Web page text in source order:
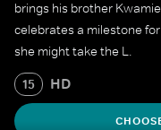
brings his brother
celebrates a milestone
she might take the L.
15 HD